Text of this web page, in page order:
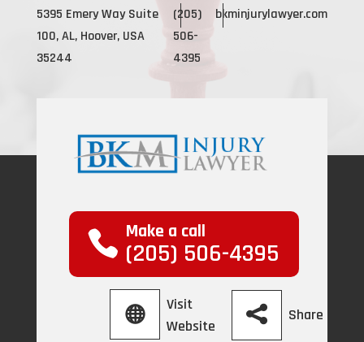
5395 Emery Way Suite
100, AL, Hoover, USA
35244
(205)
506-
4395
bkminjurylawyer.com
Make a call
(205) 506-4395
Visit
Website
Share